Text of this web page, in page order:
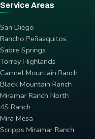
Service Areas
San Diego
Rancho Peñasquitos
Sabre Springs
Torrey Highlands
Carmel Mountain Ranch
Black Mountain Ranch
Miramar Ranch North
4S Ranch
Mira Mesa
Scripps Miramar Ranch